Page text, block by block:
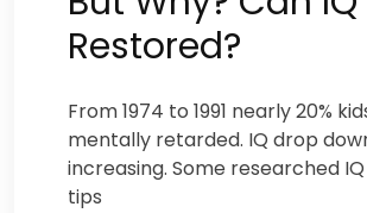
Restored?
From 1974 to 1991 nearly 20%
mentally retarded. IQ drop
increasing. Some researched
tips